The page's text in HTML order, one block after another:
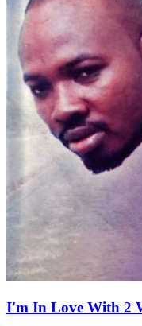
I'm In Love With 2